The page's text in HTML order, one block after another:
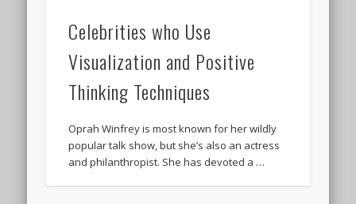
Celebrities who Use
Visualization and Positive
Thinking Techniques
Oprah Winfrey is most known for her wildly
popular talk show, but she’s also an actress
and philanthropist. She has devoted a …